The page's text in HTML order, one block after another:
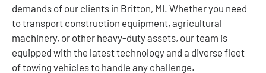
demands of our clients in Britton, MI. Whether you need
to transport construction equipment, agricultural
machinery, or other heavy-duty assets, our team is
equipped with the latest technology and a diverse fleet
of towing vehicles to handle any challenge.